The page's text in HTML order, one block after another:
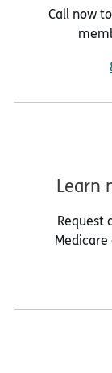
Call now
Learn
Request